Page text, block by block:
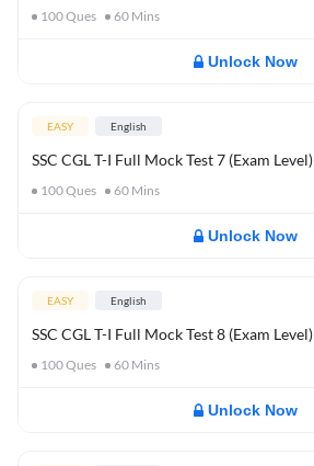
100Ques 60 Mins
Unlock Now
EASY English
SSC CGL T-I Full Mock Test 7 (Exam Level)
100Ques 60 Mins
Unlock Now
EASY English
SSC CGL T-I Full Mock Test 8 (Exam Level)
100Ques 60 Mins
Unlock Now